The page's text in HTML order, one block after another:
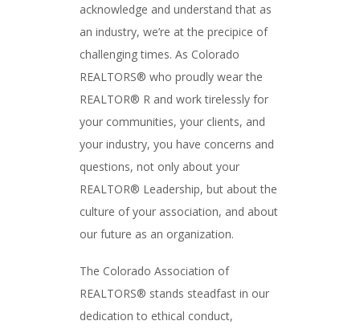
acknowledge and understand that as
an industry, we’re at the precipice of
challenging times. As Colorado
REALTORS® who proudly wear the
REALTOR® R and work tirelessly for
your communities, your clients, and
your industry, you have concerns and
questions, not only about your
REALTOR® Leadership, but about the
culture of your association, and about
our future as an organization.
The Colorado Association of
REALTORS® stands steadfast in our
dedication to ethical conduct,